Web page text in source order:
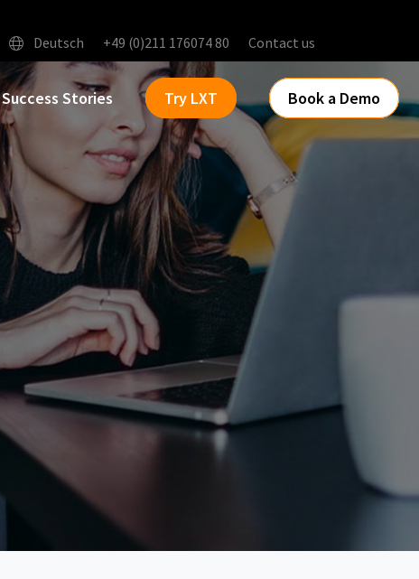
Deutsch +49 (0)211 176074 80 Contact us
Success Stories Try LXT Book a Demo